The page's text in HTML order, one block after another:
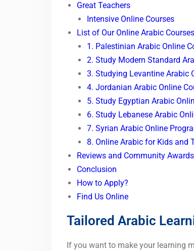
Great Teachers
Intensive Online Courses
List of Our Online Arabic Courses
1. Palestinian Arabic Online
2. Study Modern Standard
3. Studying Levantine Arabic
4. Jordanian Arabic Online
5. Study Egyptian Arabic
6. Study Lebanese Arabic
7. Syrian Arabic Online
8. Online Arabic for Kids and
Reviews and Community Awards
Conclusion
How to Apply?
Find Us Online
Tailored Arabic
If you want to make your learning